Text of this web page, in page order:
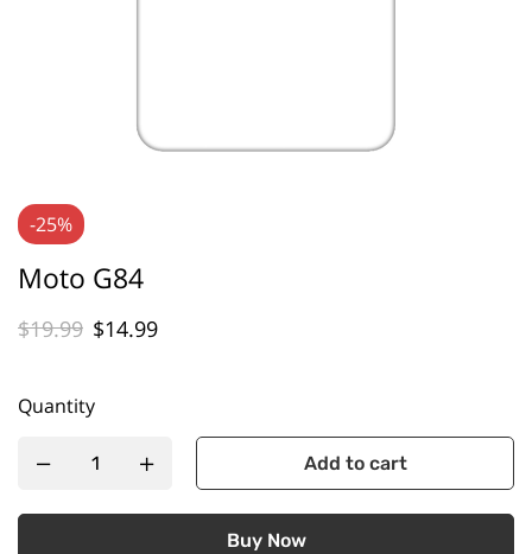
-25%
Moto G84
$19.99 $14.99
Quantity
Add to cart
Buy Now